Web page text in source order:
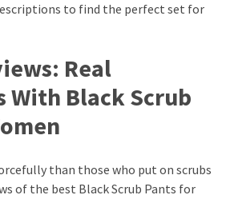
to find the perfect set for
Real
With Black Scrub
than those who put on scrubs
of the best Black Scrub Pants for